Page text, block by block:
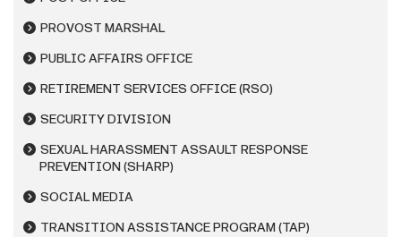
PROVOST MARSHAL
PUBLIC AFFAIRS OFFICE
RETIREMENT SERVICES OFFICE (RSO)
SECURITY DIVISION
SEXUAL HARASSMENT ASSAULT RESPONSE
PREVENTION (SHARP)
SOCIAL MEDIA
TRANSITION ASSISTANCE PROGRAM (TAP)